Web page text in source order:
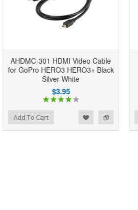
AHDMC-301 HDMI Video Cable
for GoPro HERO3 HERO3+ Black
Silver White
$3.95
Add To Cart Add to Compare
Add to Wishlist